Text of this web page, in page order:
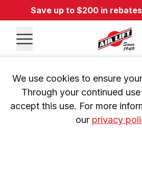
Save up to $200 in
We use cookies to ensure
Through your continued
accept this use. For more
our privacy